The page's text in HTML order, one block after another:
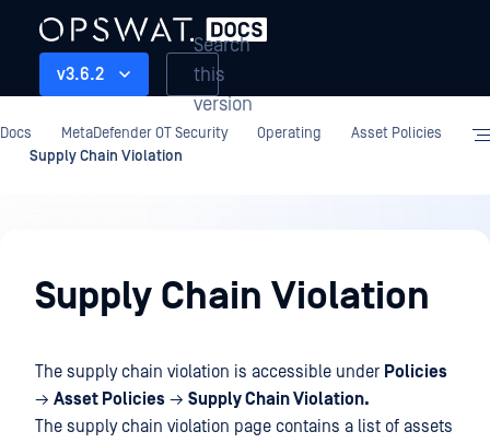
v3.6.2
Search
this
version
Docs MetaDefender OT Security Operating
Asset Policies
Supply Chain Violation
Supply Chain Violation
The supply chain violation is accessible under Policies
→ Asset Policies → Supply Chain Violation.
The supply chain violation page contains a list of assets